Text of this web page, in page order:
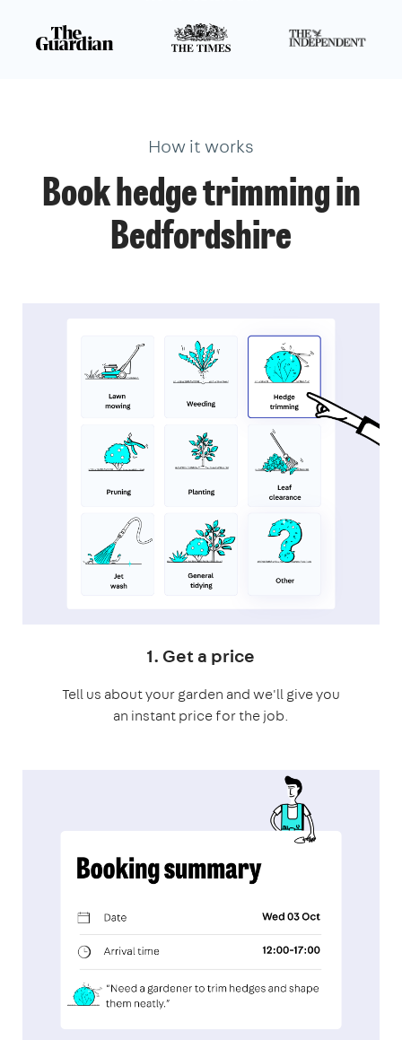
How it works
Book hedge trimming in
Bedfordshire
1. Get a price
Tell us about your garden and we'll give you
an instant price for the job.